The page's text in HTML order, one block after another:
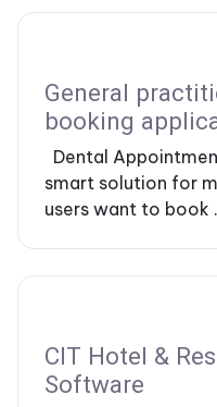
General
booking
Dental
smart solution for
users want to book
CIT Hotel &
Software